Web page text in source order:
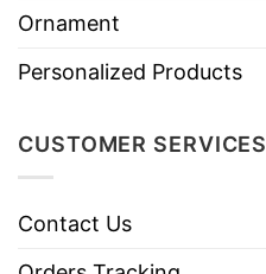
Ornament
Personalized Products
CUSTOMER SERVICES
Contact Us